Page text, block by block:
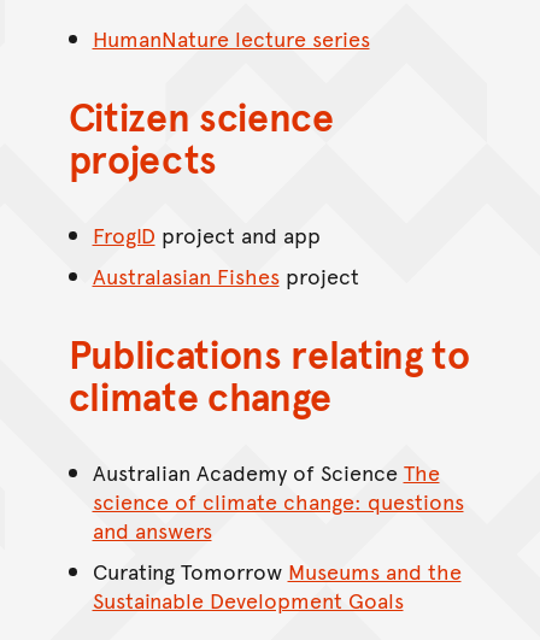
HumanNature lecture series
Citizen science
projects
FrogID project and app
Australasian Fishesproject
Publications relating to
climate change
Australian Academy of Science The
science of climate change: questions
and answers
Curating Tomorrow Museums and the
Sustainable Development Goals